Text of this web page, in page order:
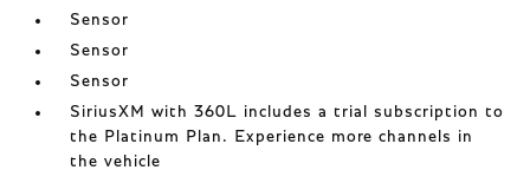
Sensor
Sensor
Sensor
SiriusXM with 360L includes a trial subscription to
the Platinum Plan. Experience more channels in
the vehicle